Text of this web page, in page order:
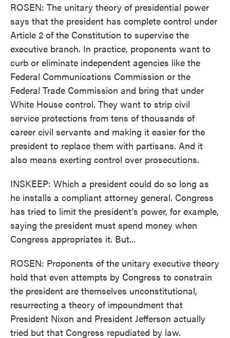
ROSEN: The unitary theory of presidential power
says that the president has complete control under
Article 2 of the Constitution to supervise the
executive branch. In practice, proponents want to
curb or eliminate independent agencies like the
Federal Communications Commission or the
Federal Trade Commission and bring that under
White House control. They want to strip civil
service protections from tens of thousands of
career civil servants and making it easier for the
president to replace them with partisans. And it
also means exerting control over prosecutions.
INSKEEP: Which a president could do so long as
he installs a compliant attorney general. Congress
has tried to limit the president's power, for example,
saying the president must spend money when
Congress appropriates it. But...
ROSEN: Proponents of the unitary executive theory
hold that even attempts by Congress to constrain
the president are themselves unconstitutional,
resurrecting a theory of impoundment that
President Nixon and President Jefferson actually
tried but that Congress repudiated by law.